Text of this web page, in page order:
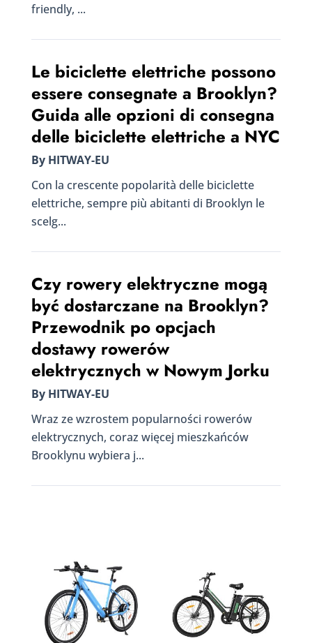
friendly, ...
Le biciclette elettriche possono
essere consegnate a Brooklyn?
Guida alle opzioni di consegna
delle biciclette elettriche a NYC
By HITWAY-EU
Con la crescente popolarità delle biciclette
elettriche, sempre più abitanti di Brooklyn le
scelg...
Czy rowery elektryczne mogą
być dostarczane na Brooklyn?
Przewodnik po opcjach
dostawy rowerów
elektrycznych w Nowym Jorku
By HITWAY-EU
Wraz ze wzrostem popularności rowerów
elektrycznych, coraz więcej mieszkańców
Brooklynu wybiera j...